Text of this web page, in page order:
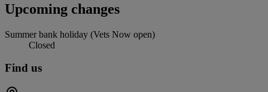
Upcoming changes
Summer bank holiday (Vets Now open)
Closed
Find us